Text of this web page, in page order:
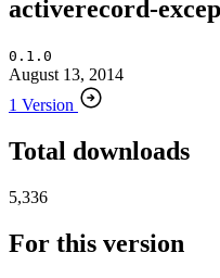
activerecord-
0.1.0
August 13, 2014
1 Version
Total downloads
5,336
For this version